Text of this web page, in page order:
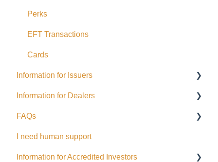
Perks
EFT Transactions
Cards
Information for Issuers
Getting started
Taxes
Accessing Investor Information
Distributions
Information for Dealers
Dealing Representatives
CCO / UDP
Issuance support
FAQs
USD
I need human support
Information for Accredited Investors